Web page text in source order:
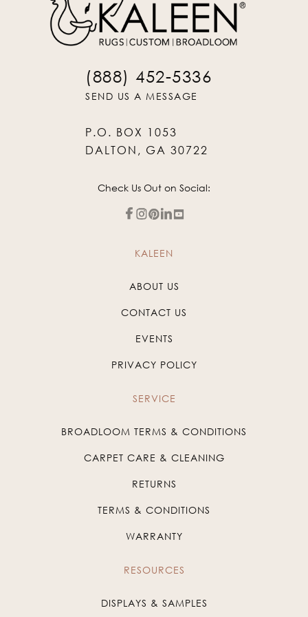
(888) 452-5336
SEND US A MESSAGE
P.O. BOX 1053
DALTON, GA 30722
Check Us Out on Social:
KALEEN
ABOUT US
CONTACT US
EVENTS
PRIVACY POLICY
SERVICE
BROADLOOM TERMS & CONDITIONS
CARPET CARE & CLEANING
RETURNS
TERMS & CONDITIONS
WARRANTY
RESOURCES
DISPLAYS & SAMPLES